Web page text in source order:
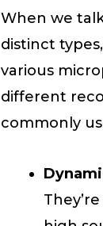
When we
distinct
various
different
commonly